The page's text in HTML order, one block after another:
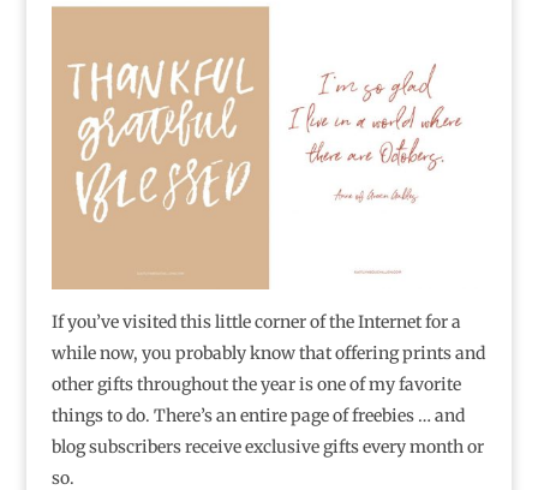
If you’ve visited this little corner of the Internet for a
while now, you probably know that offering prints and
other gifts throughout the year is one of my favorite
things to do. There’s an entire page of freebies … and
blog subscribers receive exclusive gifts every month or
so.